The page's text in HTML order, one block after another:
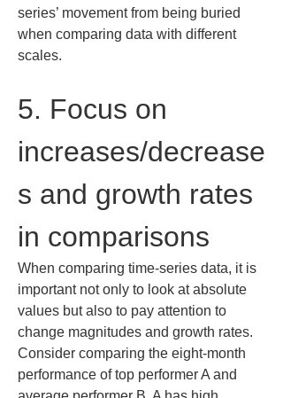
series’ movement from being buried
when comparing data with different
scales.
5. Focus on
increases/decrease
s and growth rates
in comparisons
When comparing time-series data, it is
important not only to look at absolute
values but also to pay attention to
change magnitudes and growth rates.
Consider comparing the eight-month
performance of top performer A and